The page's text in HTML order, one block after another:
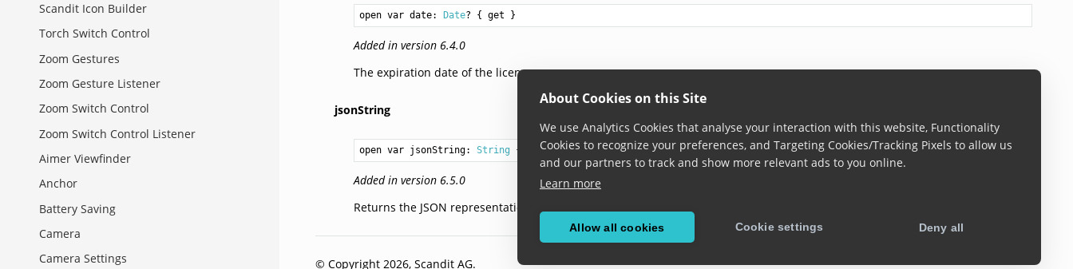
About Cookies on this Site
We use Analytics Cookies that analyse your interaction with this website, Functionality
Cookies to recognize your preferences, and Targeting Cookies/Tracking Pixels to allow us
and our partners to track and show more relevant ads to you online.
Learn more
Allow all cookies Cookie settings Deny all
Scandit Icon Builder
Torch Switch Control
Zoom Gestures
Zoom Gesture Listener
Zoom Switch Control
Zoom Switch Control Listener
Aimer Viewfinder
Anchor
Battery Saving
Camera
Camera Settings
open var date: Date? { get }
Added in version 6.4.0
The expiration date of the license.
jsonString
open var jsonString: String { get }
Added in version 6.5.0
Returns the JSON representation of the license info.
© Copyright 2026, Scandit AG.